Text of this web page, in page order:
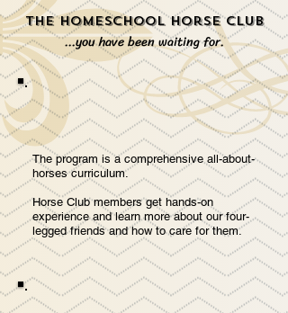
The Homeschool Horse Club
...you have been waiting for.
The program is a comprehensive all-about-
horses curriculum.
Horse Club members get hands-on
experience and learn more about our four-
legged friends and how to care for them.